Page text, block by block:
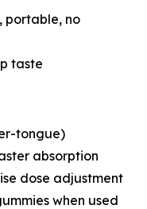
portable, no
taste
tongue)
absorption
dose adjustment
when used